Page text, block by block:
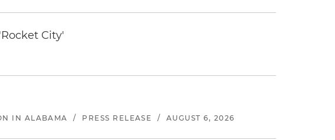
City'
IN ALABAMA / PRESS RELEASE / AUGUST 6, 2026